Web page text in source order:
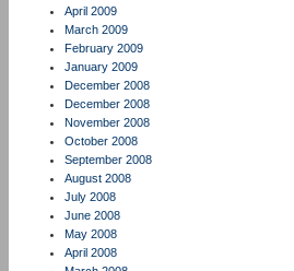
April 2009
March 2009
February 2009
January 2009
December 2008
December 2008
November 2008
October 2008
September 2008
August 2008
July 2008
June 2008
May 2008
April 2008